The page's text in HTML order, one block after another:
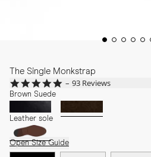
The Single Monkstrap
4.9
star
rating
93 Reviews
Brown Suede
Leather sole
Open Size Guide